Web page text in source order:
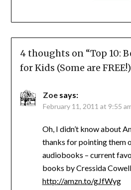
4 thoughts on “Top 10:
for Kids (Some are FREE!)
Zoe says:
February 11, 2011 at 9:55
Oh, I didn’t know about
thanks for pointing them
audiobooks – current
books by Cressida
http://amzn.to/gJfWyg